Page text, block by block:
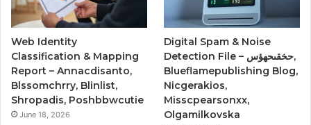
Web Identity
Classification & Mapping
Report – Annacdisanto,
Blssomchrry, Blinlist,
Shropadis, Poshbbwcutie
June 18, 2026
Digital Spam & Noise
Detection File – حخقىحهؤس,
Blueflamepublishing Blog,
Nicgerakios,
Misscpearsonxx,
Olgamilkovska